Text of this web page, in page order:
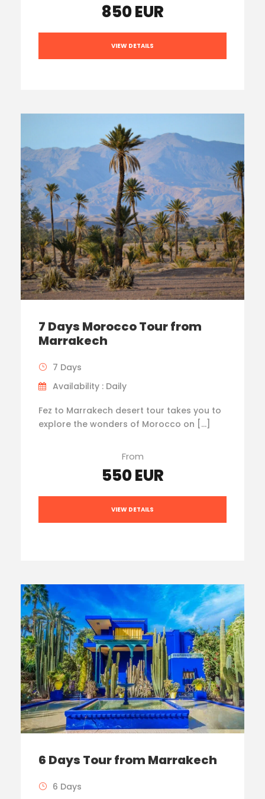
850 EUR
VIEW DETAILS
7 Days Morocco Tour from
Marrakech
7 Days
Availability : Daily
Fez to Marrakech desert tour takes you to
explore the wonders of Morocco on […]
From
550 EUR
VIEW DETAILS
6 Days Tour from Marrakech
6 Days